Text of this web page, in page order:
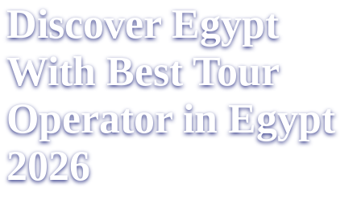
Discover Egypt
With Best Tour
Operator in Egypt​
2026